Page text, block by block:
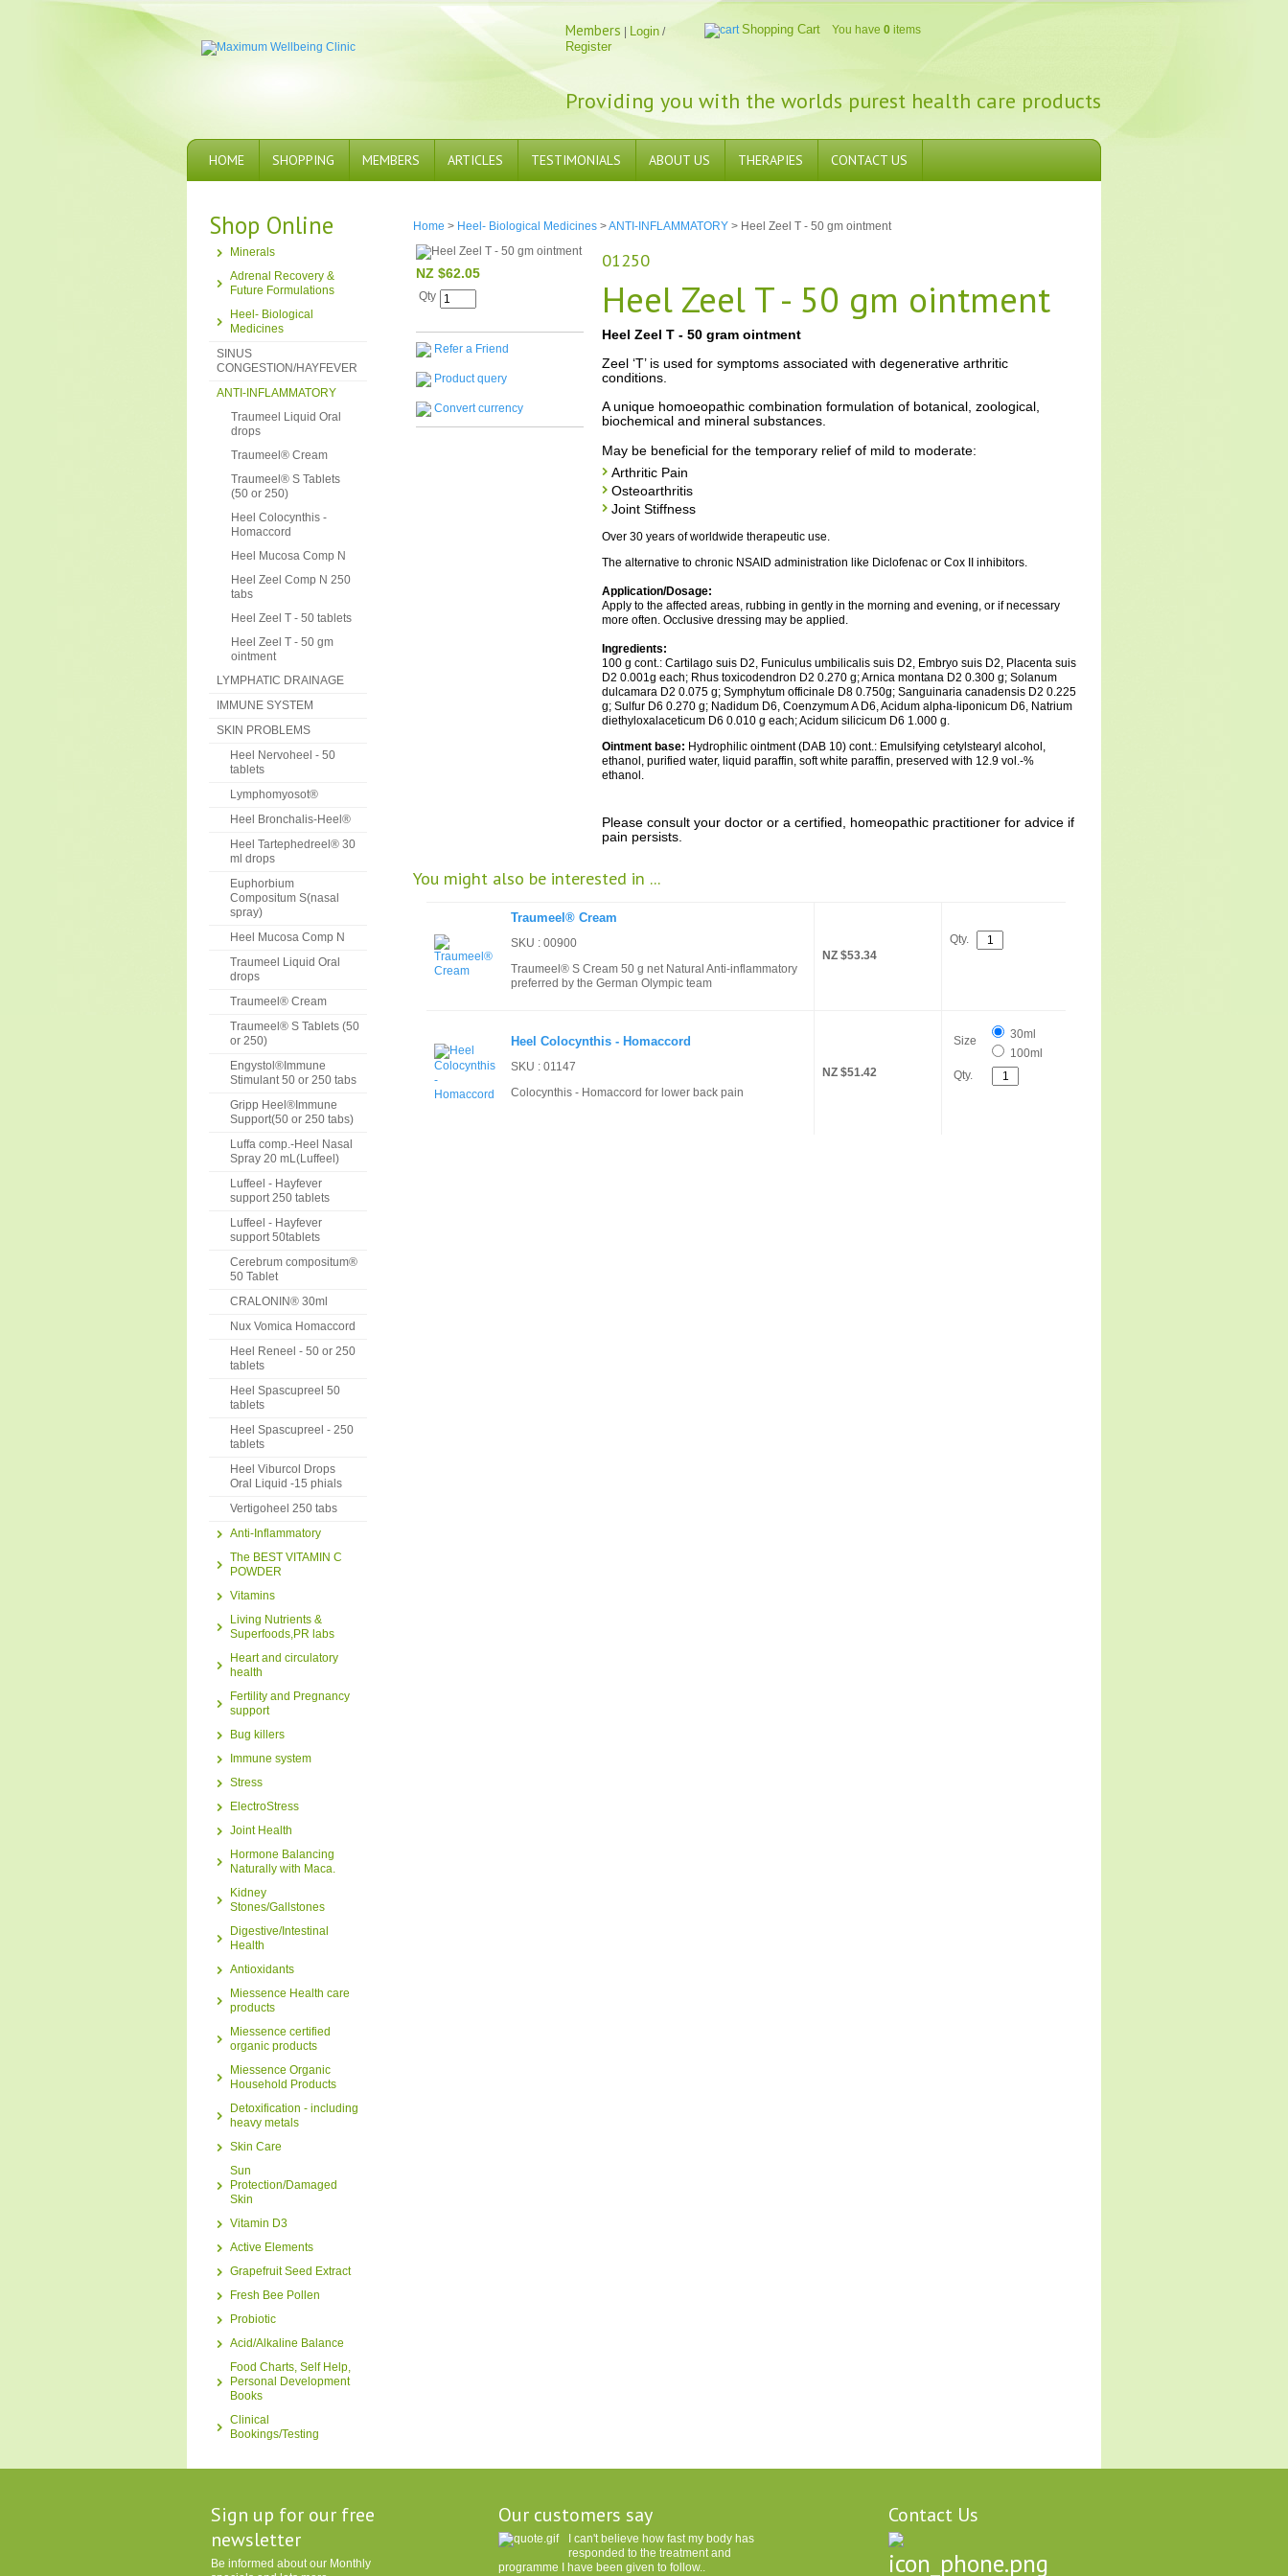
Members Login /
Register
Shopping Cart You have 0 items
Providing you with the worlds purest health care products
HOME SHOPPING MEMBERS ARTICLES TESTIMONIALS ABOUT US THERAPIES CONTACT US
Shop Online
Minerals
Adrenal Recovery &
Future Formulations
Heel- Biological
Medicines
SINUS
CONGESTION/HAYFEVER
ANTI-INFLAMMATORY
Traumeel Liquid Oral
drops
Traumeel® Cream
Traumeel® S Tablets
(50 or 250)
Heel Colocynthis -
Homaccord
Heel Mucosa Comp N
Heel Zeel Comp N 250
tabs
Heel Zeel T - 50 tablets
Heel Zeel T - 50 gm
ointment
LYMPHATIC DRAINAGE
IMMUNE SYSTEM
SKIN PROBLEMS
Heel Nervoheel - 50
tablets
Lymphomyosot®
Heel Bronchalis-Heel®
Heel Tartephedreel® 30
ml drops
Euphorbium
Compositum S(nasal
spray)
Heel Mucosa Comp N
Traumeel Liquid Oral
drops
Traumeel® Cream
Traumeel® S Tablets (50
or 250)
Engystol®Immune
Stimulant 50 or 250 tabs
Gripp Heel®Immune
Support(50 or 250 tabs)
Luffa comp.-Heel Nasal
Spray 20 mL(Luffeel)
Luffeel - Hayfever
support 250 tablets
Luffeel - Hayfever
support 50tablets
Cerebrum compositum®
50 Tablet
CRALONIN® 30ml
Nux Vomica Homaccord
Heel Reneel - 50 or 250
tablets
Heel Spascupreel 50
tablets
Heel Spascupreel - 250
tablets
Heel Viburcol Drops
Oral Liquid -15 phials
Vertigoheel 250 tabs
Anti-Inflammatory
The BEST VITAMIN C
POWDER
Vitamins
Living Nutrients &
Superfoods,PR labs
Heart and circulatory
health
Fertility and Pregnancy
support
Bug killers
Immune system
Stress
ElectroStress
Joint Health
Hormone Balancing
Naturally with Maca.
Kidney
Stones/Gallstones
Digestive/Intestinal
Health
Antioxidants
Miessence Health care
products
Miessence certified
organic products
Miessence Organic
Household Products
Detoxification - including
heavy metals
Skin Care
Sun
Protection/Damaged
Skin
Vitamin D3
Active Elements
Grapefruit Seed Extract
Fresh Bee Pollen
Probiotic
Acid/Alkaline Balance
Food Charts, Self Help,
Personal Development
Books
Clinical
Bookings/Testing
Home > Heel- Biological Medicines >ANTI-INFLAMMATORY > Heel Zeel T - 50 gm ointment
NZ $62.05
Qty
Refer a Friend
Product query
Convert currency
01250
Heel Zeel T - 50 gm ointment
Heel Zeel T - 50 gram ointment
Zeel ‘T’ is used for symptoms associated with degenerative arthritic
conditions.
A unique homoeopathic combination formulation of botanical, zoological,
biochemical and mineral substances.
May be beneficial for the temporary relief of mild to moderate:
Arthritic Pain
Osteoarthritis
Joint Stiffness
Over 30 years of worldwide therapeutic use.
The alternative to chronic NSAID administration like Diclofenac or Cox II inhibitors.
Application/Dosage:
Apply to the affected areas, rubbing in gently in the morning and evening, or if necessary
more often. Occlusive dressing may be applied.
Ingredients:
100 g cont.: Cartilago suis D2, Funiculus umbilicalis suis D2, Embryo suis D2, Placenta suis
D2 0.001g each; Rhus toxicodendron D2 0.270 g; Arnica montana D2 0.300 g; Solanum
dulcamara D2 0.075 g; Symphytum officinale D8 0.750g; Sanguinaria canadensis D2 0.225
g; Sulfur D6 0.270 g; Nadidum D6, Coenzymum A D6, Acidum alpha-liponicum D6, Natrium
diethyloxalaceticum D6 0.010 g each; Acidum silicicum D6 1.000 g.
Ointment base: Hydrophilic ointment (DAB 10) cont.: Emulsifying cetylstearyl alcohol,
ethanol, purified water, liquid paraffin, soft white paraffin, preserved with 12.9 vol.-%
ethanol.
Please consult your doctor or a certified, homeopathic practitioner for advice if
pain persists.
You might also be interested in ...
Traumeel® Cream
SKU : 00900
Traumeel® S Cream 50 g net Natural Anti-inflammatory
preferred by the German Olympic team
NZ $53.34
Qty.
Heel Colocynthis - Homaccord
SKU : 01147
Colocynthis - Homaccord for lower back pain
NZ $51.42
Size
30ml
100ml
Qty.
Sign up for our free
newsletter
Be informed about our Monthly
Our customers say
I can't believe how fast my body has
responded to the treatment and
programme I have been given to follow..
Contact Us